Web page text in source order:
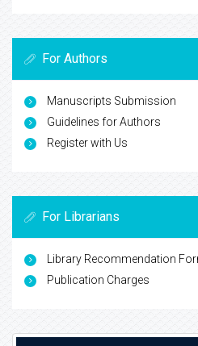
For Authors
Manuscripts Submission
Guidelines for Authors
Register with Us
For Librarians
Library Recommendation
Publication Charges